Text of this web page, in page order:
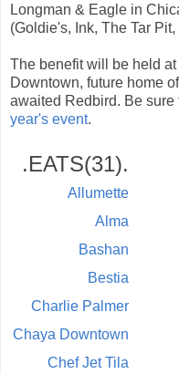
Longman & Eagle in
(Goldie's, Ink, The Tar
The benefit will be held at
Downtown, future home
awaited Redbird. Be sure
year's event.
.EATS(31).
Allumette
Alma
Bashan
Bestia
Charlie Palmer
Chaya Downtown
Chef Jet Tila